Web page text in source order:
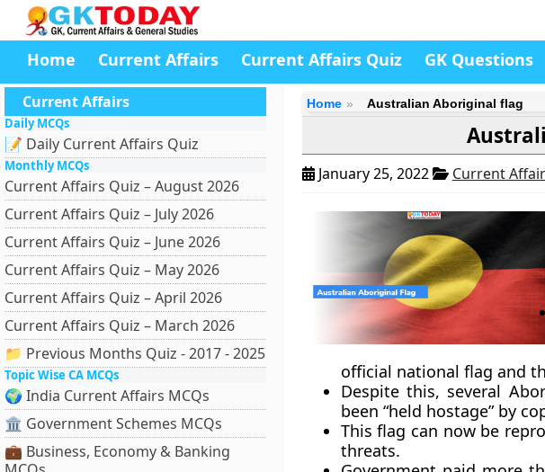
Home Current Affairs Current Affairs Quiz GK Questions
Current Affairs
Daily MCQs
📝 Daily Current Affairs Quiz
Monthly MCQs
Current Affairs Quiz – August 2026
Current Affairs Quiz – July 2026
Current Affairs Quiz – June 2026
Current Affairs Quiz – May 2026
Current Affairs Quiz – April 2026
Current Affairs Quiz – March 2026
📁 Previous Months Quiz - 2017 - 2025
Topic Wise CA MCQs
🌍 India Current Affairs MCQs
🏛 Government Schemes MCQs
💼 Business, Economy & Banking
Home Australian Aboriginal flag
January 25, 2022 Current
official national flag and
Despite this, several
been “held hostage” by
This flag can now be
threats.